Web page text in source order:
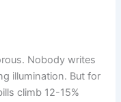
Nobody writes
illumination. But for
climb 12-15%